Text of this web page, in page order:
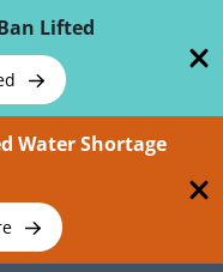
Lifted
Water Shortage